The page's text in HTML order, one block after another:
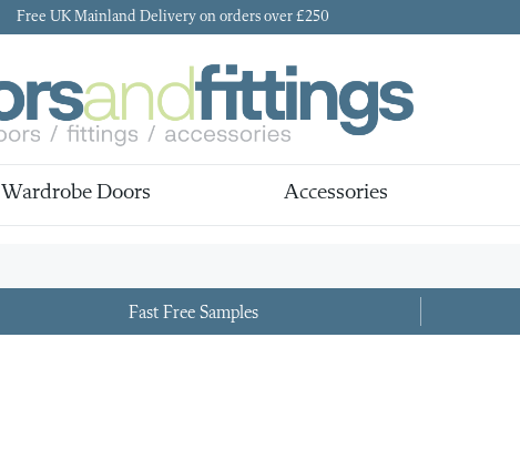
Free UK Mainland Delivery on orders over £250
Wardrobe Doors Accessories
Fast Free Samples